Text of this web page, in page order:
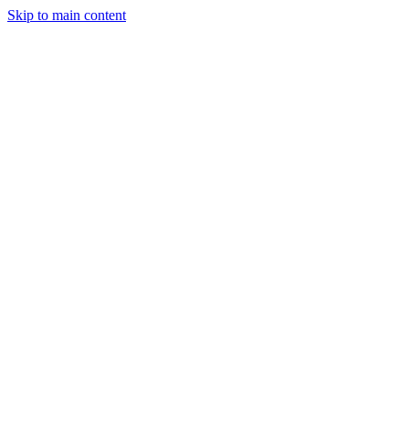
Skip to main content